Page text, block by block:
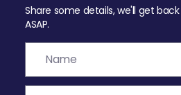
Share some details, we'll get back
ASAP.